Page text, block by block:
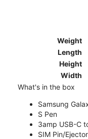
Weight
Length
Height
Width
What's in the box
Samsung
S Pen
3amp USB-C
SIM Pin/Ejector